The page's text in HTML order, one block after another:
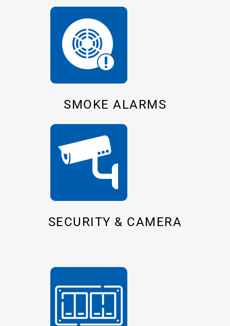
SMOKE ALARMS
SECURITY & CAMERA